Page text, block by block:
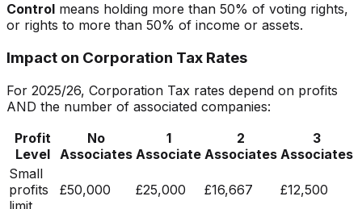
Control means holding more than 50% of voting rights,
or rights to more than 50% of income or assets.
Impact on Corporation Tax Rates
For 2025/26, Corporation Tax rates depend on profits
AND the number of associated companies:
Profit
Level
No
Associates
1
Associate
2
Associates
3
Associates
Small
profits
limit
£50,000 £25,000 £16,667 £12,500